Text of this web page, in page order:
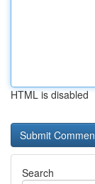
HTML is disabled
Search